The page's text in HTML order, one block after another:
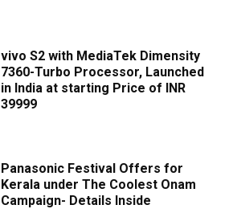
vivo S2 with MediaTek Dimensity
7360-Turbo Processor, Launched
in India at starting Price of INR
39999
Panasonic Festival Offers for
Kerala under The Coolest Onam
Campaign- Details Inside